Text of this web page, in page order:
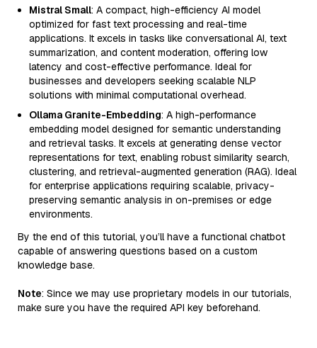
Mistral Small: A compact, high-efficiency AI model
optimized for fast text processing and real-time
applications. It excels in tasks like conversational AI, text
summarization, and content moderation, offering low
latency and cost-effective performance. Ideal for
businesses and developers seeking scalable NLP
solutions with minimal computational overhead.
Ollama Granite-Embedding: A high-performance
embedding model designed for semantic understanding
and retrieval tasks. It excels at generating dense vector
representations for text, enabling robust similarity search,
clustering, and retrieval-augmented generation (RAG). Ideal
for enterprise applications requiring scalable, privacy-
preserving semantic analysis in on-premises or edge
environments.
By the end of this tutorial, you’ll have a functional chatbot
capable of answering questions based on a custom
knowledge base.
Note: Since we may use proprietary models in our tutorials,
make sure you have the required API key beforehand.